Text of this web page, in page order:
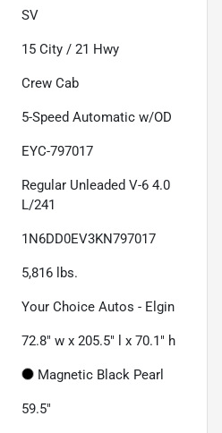
SV
15 City / 21 Hwy
Crew Cab
5-Speed Automatic w/OD
EYC-797017
Regular Unleaded V-6 4.0
L/241
1N6DD0EV3KN797017
5,816 lbs.
Your Choice Autos - Elgin
72.8" w x 205.5" l x 70.1" h
Magnetic Black Pearl
59.5"